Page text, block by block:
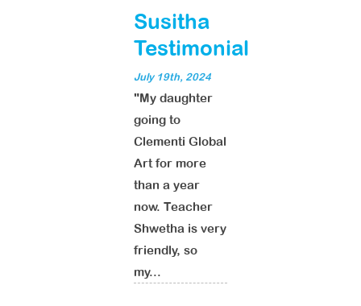
Susitha
Testimonial
July 19th, 2024
"My daughter
going to
Clementi Global
Art for more
than a year
now. Teacher
Shwetha is very
friendly, so
my...